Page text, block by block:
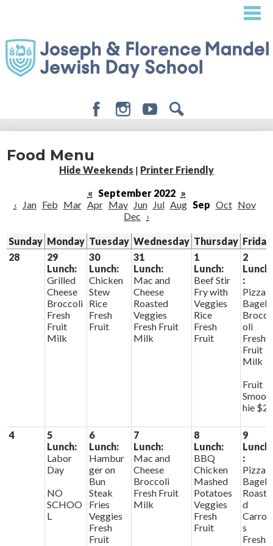
content
About
Admissions
Student Life
Giving
Food Menu
Hide Weekends | Printer Friendly
« September 2022 »
‹
Jan Feb Mar Apr May Jun Jul Aug Sep Oct Nov
Dec ›
Sunday Monday Tuesday Wednesday Thursday Friday
28
29
Lunch:
Grilled
Cheese
Broccoli
Fresh
Fruit
Milk
30
Lunch:
Chicken
Stew
Rice
Fresh
Fruit
31
Lunch:
Mac and
Cheese
Roasted
Veggies
Fresh Fruit
Milk
1
Lunch:
Beef Stir
Fry with
Veggies
Rice
Fresh
Fruit
2
Lunch
:
Pizza
Bagels
Brocc
oli
Fresh
Fruit
Milk
Fruit
Smoot
hie $2
4
5
Lunch:
Labor
Day
NO
SCHOO
L
6
Lunch:
Hambur
ger on
Bun
Steak
Fries
Veggies
Fresh
Fruit
7
Lunch:
Mac and
Cheese
Broccoli
Fresh Fruit
Milk
8
Lunch:
BBQ
Chicken
Mashed
Potatoes
Veggies
Fresh
Fruit
9
Lunch
:
Pizza
Bagels
Roaste
d
Carrot
s
Fresh